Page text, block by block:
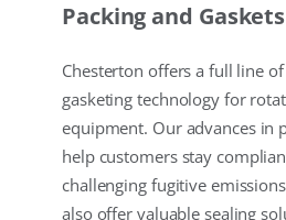
Packing and Gaskets
Chesterton offers a full line
gasketing technology for
equipment. Our advances in
help customers stay
challenging fugitive
also offer valuable sealing